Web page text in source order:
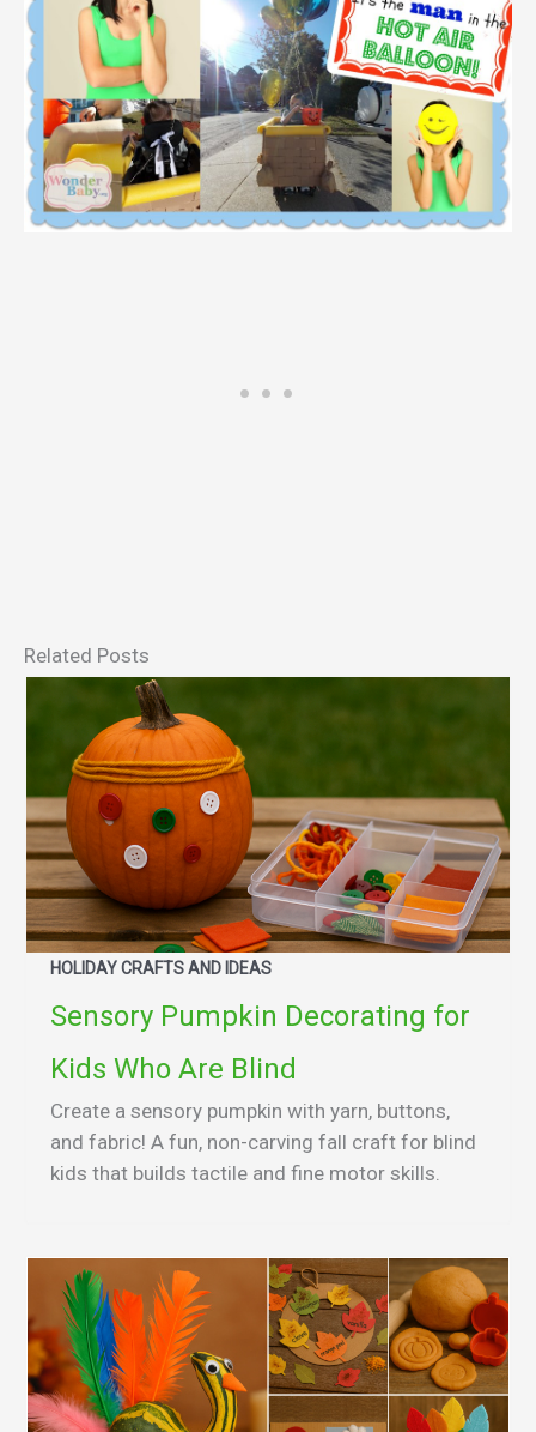
Related Posts
HOLIDAY CRAFTS AND IDEAS
Sensory Pumpkin Decorating for
Kids Who Are Blind
Create a sensory pumpkin with yarn, buttons,
and fabric! A fun, non-carving fall craft for blind
kids that builds tactile and fine motor skills.